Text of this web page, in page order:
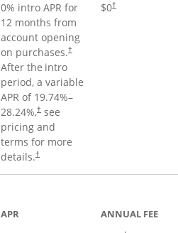
0% intro APR for
12 months from
account opening
on purchases.†
After the intro
period, a variable
APR of 19.74%–
28.24%,†see
pricing and
terms for more
details.†
$0†
APR ANNUAL FEE